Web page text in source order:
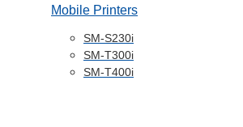
Mobile Printers
SM-S230i
SM-T300i
SM-T400i